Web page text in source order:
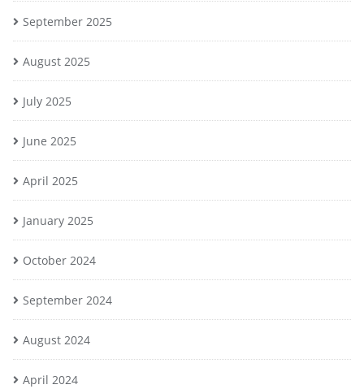
September 2025
August 2025
July 2025
June 2025
April 2025
January 2025
October 2024
September 2024
August 2024
April 2024